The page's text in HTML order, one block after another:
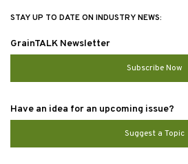
STAY UP TO DATE ON INDUSTRY NEWS:
GrainTALK Newsletter
Subscribe Now
Have an idea for an upcoming issue?
Suggest a Topic